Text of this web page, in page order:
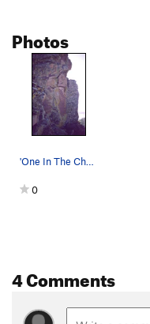
Photos
'One In The Chamber' ascends the corner just le…
0
4 Comments